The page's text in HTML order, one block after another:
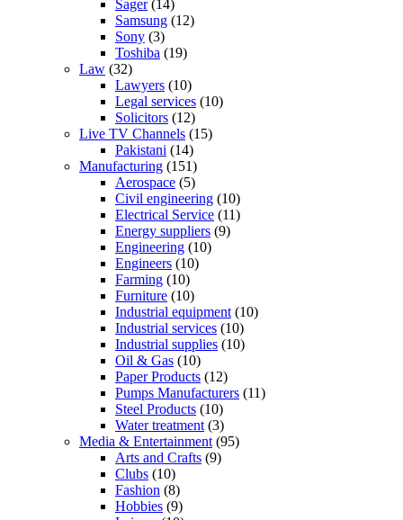
Sager(14)
Samsung (12)
Sony (3)
Toshiba (19)
Law (32)
Lawyers (10)
Legal services (10)
Solicitors (12)
Live TV Channels (15)
Pakistani (14)
Manufacturing (151)
Aerospace (5)
Civil engineering (10)
Electrical Service (11)
Energy suppliers (9)
Engineering (10)
Engineers (10)
Farming (10)
Furniture (10)
Industrial equipment (10)
Industrial services (10)
Industrial supplies (10)
Oil & Gas (10)
Paper Products (12)
Pumps Manufacturers (11)
Steel Products (10)
Water treatment (3)
Media & Entertainment (95)
Arts and Crafts (9)
Clubs (10)
Fashion (8)
Hobbies (9)